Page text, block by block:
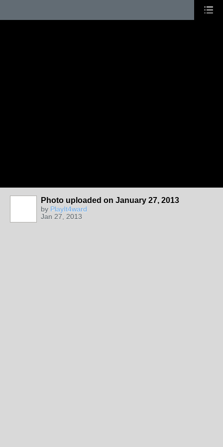
Photo uploaded on January 27, 2013
by PlayIt4ward
Jan 27, 2013